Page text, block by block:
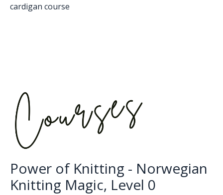
cardigan course
Power of Knitting - Norwegian
Knitting Magic, Level 0